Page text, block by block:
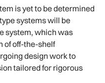
is yet to be determined
systems will be
system, which was
of off-the-shelf
design work to
tailored for rigorous